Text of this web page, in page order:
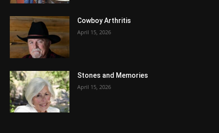
Cowboy Arthritis
April 15, 2026
Stones and Memories
April 15, 2026